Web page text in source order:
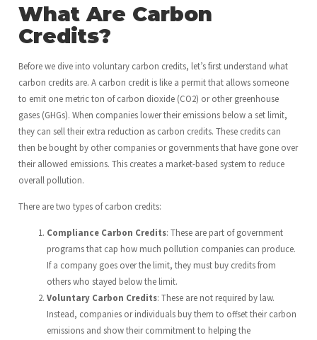
What Are Carbon
Credits?
Before we dive into voluntary carbon credits, let’s first understand what
carbon credits are. A carbon credit is like a permit that allows someone
to emit one metric ton of carbon dioxide (CO2) or other greenhouse
gases (GHGs). When companies lower their emissions below a set limit,
they can sell their extra reduction as carbon credits. These credits can
then be bought by other companies or governments that have gone over
their allowed emissions. This creates a market-based system to reduce
overall pollution.
There are two types of carbon credits:
Compliance Carbon Credits: These are part of government
programs that cap how much pollution companies can produce.
If a company goes over the limit, they must buy credits from
others who stayed below the limit.
Voluntary Carbon Credits: These are not required by law.
Instead, companies or individuals buy them to offset their carbon
emissions and show their commitment to helping the